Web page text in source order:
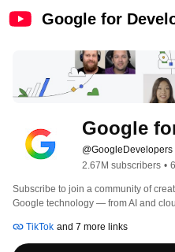
Google for
Google
@GoogleDevelopers
2.67M subscribers •
Subscribe to join a community of
Google technology — from AI and
TikTok and 7 more links